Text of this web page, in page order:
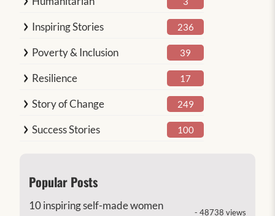
Inspiring Stories 236
Poverty & Inclusion 39
Resilience 17
Story of Change 249
Success Stories 100
Popular Posts
10 inspiring self-made women
- 48738 views